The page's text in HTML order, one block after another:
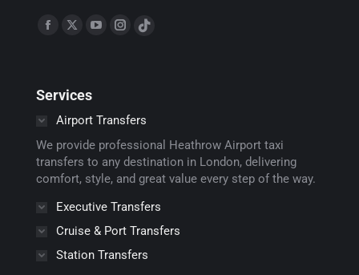
Find us on:
in
new
window
in
new
window
YouTube
new
window
Instagram
new
window
TikTok
new
window
Services
Airport Transfers
We provide professional Heathrow Airport taxi
transfers to any destination in London, delivering
comfort, style, and great value every step of the way.
Executive Transfers
Cruise & Port Transfers
Station Transfers